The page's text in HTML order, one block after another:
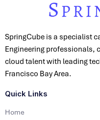
SpringCube is a specialist
Engineering professionals,
cloud talent with leading
Francisco Bay Area.
Quick Links
Home